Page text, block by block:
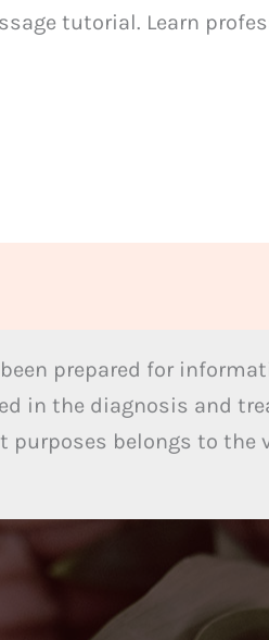
tutorial. Learn
been prepared for
in the diagnosis and
purposes belongs to the